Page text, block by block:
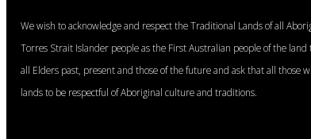
We wish to acknowledge and respect the Traditional Lands of all
Torres Strait Islander people as the First Australian people of the
all Elders past, present and those of the future and ask that all those
lands to be respectful of Aboriginal culture and traditions.